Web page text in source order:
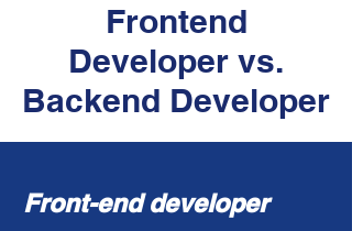
Frontend
Developer vs.
Backend Developer
Front-end developer